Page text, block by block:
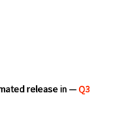
release in —Q3